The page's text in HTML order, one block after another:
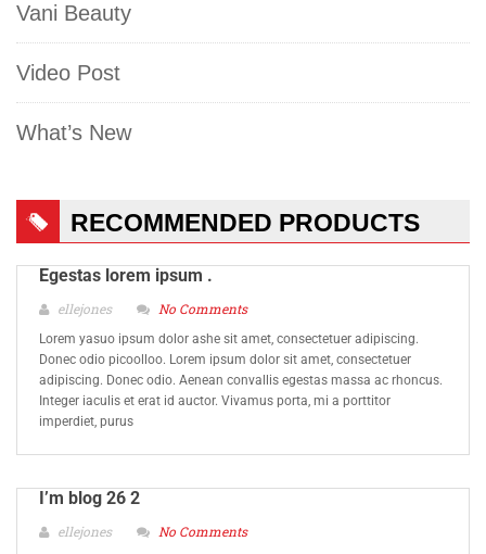
Vani Beauty
Video Post
What’s New
RECOMMENDED PRODUCTS
Egestas lorem ipsum .
ellejones No Comments
Lorem yasuo ipsum dolor ashe sit amet, consectetuer adipiscing.
Donec odio picoolloo. Lorem ipsum dolor sit amet, consectetuer
adipiscing. Donec odio. Aenean convallis egestas massa ac rhoncus.
Integer iaculis et erat id auctor. Vivamus porta, mi a porttitor
imperdiet, purus
I’m blog 26 2
ellejones No Comments